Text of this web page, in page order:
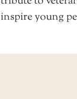
inspire young